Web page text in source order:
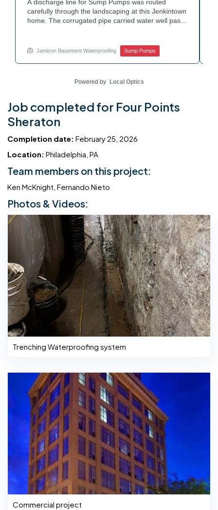
A discharge line for Sump Pumps was routed
carefully through the landscaping at this Jenkintown
home. The corrugated pipe carried water well past
Water now moves safely away from the house with
each cycle. Curious how basement drainage
Jamison Basement Waterproofing Sump Pumps
Powered by Local Optics
Job completed for Four Points
Sheraton
Completion date: February 25, 2026
Location: Philadelphia, PA
Team members on this project:
Ken McKnight, Fernando Nieto
Photos & Videos:
Trenching Waterproofing system
Commercial project